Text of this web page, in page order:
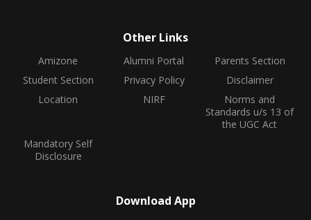
Other Links
Amizone Alumni Portal
Parents Section
Student Section
Privacy Policy
Disclaimer
Location
NIRF
Norms and
Standards u/s 13 of
the UGC Act
Mandatory Self
Disclosure
Download App